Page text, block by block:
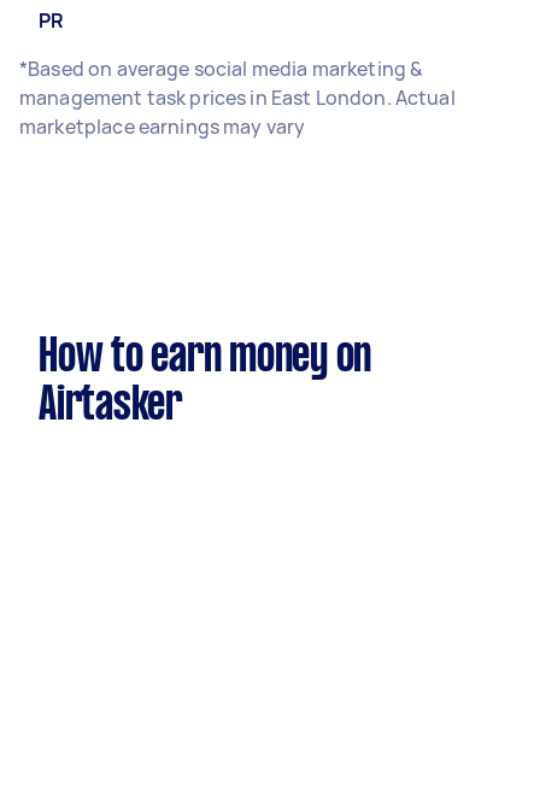
PR
*Based on average social media marketing &
management task prices in East London. Actual
marketplace earnings may vary
How to earn money on
Airtasker